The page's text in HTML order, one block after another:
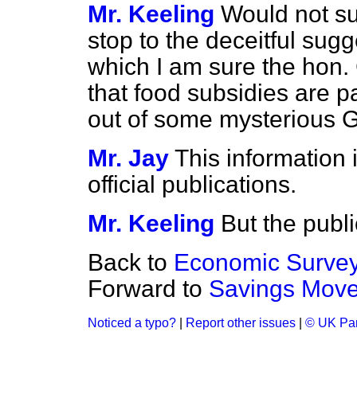
Mr. Keeling Would not
stop to the deceitful
which I am sure the
that food subsidies are
out of some mysterious
Mr. Jay This information
official publications.
Mr. Keeling But the
Back to Economic
Forward to Savings
Noticed a typo? Report other issues © UK